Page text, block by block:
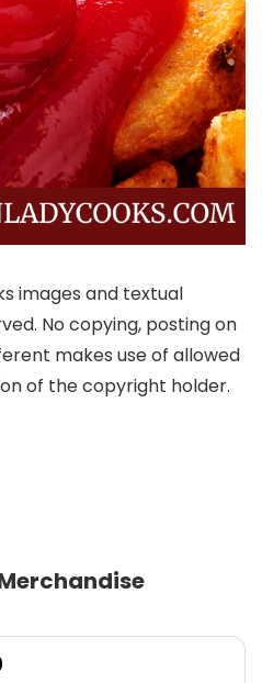
images and textual
No copying, posting on
makes use of allowed
of the copyright holder.